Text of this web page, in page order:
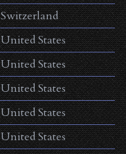
Switzerland
United States
United States
United States
United States
United States